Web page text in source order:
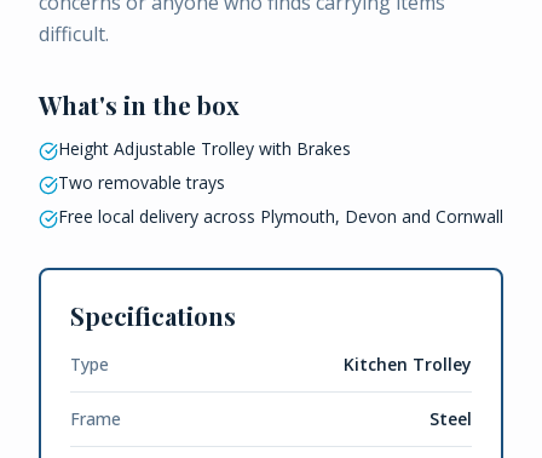
difficult.
What's in the box
Height Adjustable Trolley with Brakes
Two removable trays
Free local delivery across Plymouth, Devon and Cornwall
Specifications
Type Kitchen Trolley
Frame Steel